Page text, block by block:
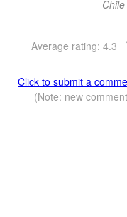
Average rating: 4.3
Click to submit a
(Note: new